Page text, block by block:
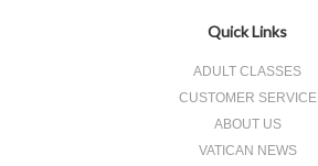
Quick Links
ADULT CLASSES
CUSTOMER SERVICE
ABOUT US
VATICAN NEWS